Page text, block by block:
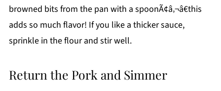
browned bits from the pan with a spoonÃ¢â‚¬â€this
adds so much flavor! If you like a thicker sauce,
sprinkle in the flour and stir well.
Return the Pork and Simmer